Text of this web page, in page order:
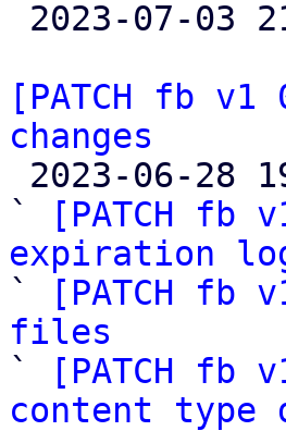
[PATCH fb
changes
`
[PATCH
expiration
`
[PATCH
files
`
[PATCH
content type